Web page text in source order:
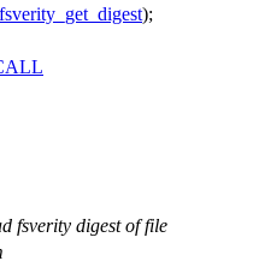
fsverity_get_digest);
fsverity digest of file